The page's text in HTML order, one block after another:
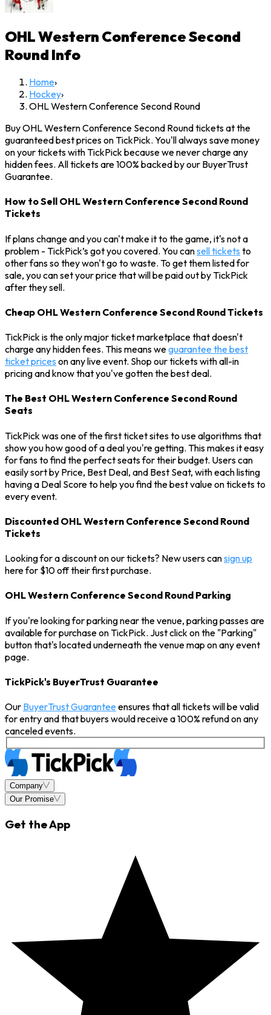
OHL Western Conference Second
Round Info
Home›
Hockey›
OHL Western Conference Second Round
Buy OHL Western Conference Second Round tickets at the
guaranteed best prices on TickPick. You'll always save money
on your tickets with TickPick because we never charge any
hidden fees. All tickets are 100% backed by our BuyerTrust
Guarantee.
How to Sell OHL Western Conference Second Round
Tickets
If plans change and you can't make it to the game, it's not a
problem - TickPick’s got you covered. You cansell tickets to
other fans so they won't go to waste. To get them listed for
sale, you can set your price that will be paid out by TickPick
after they sell.
Cheap OHL Western Conference Second Round Tickets
TickPick is the only major ticket marketplace that doesn't
charge any hidden fees. This means weguarantee the best
ticket prices on any live event. Shop our tickets with all-in
pricing and know that you've gotten the best deal.
The Best OHL Western Conference Second Round
Seats
TickPick was one of the first ticket sites to use algorithms that
show you how good of a deal you're getting. This makes it easy
for fans to find the perfect seats for their budget. Users can
easily sort by Price, Best Deal, and Best Seat, with each listing
having a Deal Score to help you find the best value on tickets to
every event.
Discounted OHL Western Conference Second Round
Tickets
Looking for a discount on our tickets? New users cansign up
here for $10 off their first purchase.
OHL Western Conference Second Round Parking
If you're looking for parking near the venue, parking passes are
available for purchase on TickPick. Just click on the "Parking"
button that's located underneath the venue map on any event
page.
TickPick's BuyerTrust Guarantee
Our BuyerTrust Guaranteeensures that all tickets will be valid
for entry and that buyers would receive a 100% refund on any
canceled events.
Company
Our Promise
Get the App